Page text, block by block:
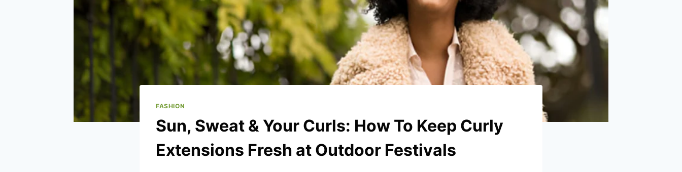
FASHION
Sun, Sweat & Your Curls: How To Keep Curly
Extensions Fresh at Outdoor Festivals